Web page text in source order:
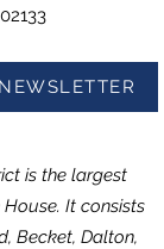
is the largest
It consists
Becket, Dalton,